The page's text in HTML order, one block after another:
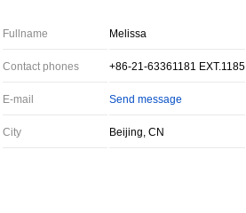
Fullname Melissa
Contact phones +86-21-63361181 EXT.1185
E-mail Send message
City Beijing, CN